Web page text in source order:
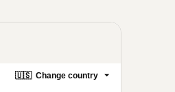
🇺🇸 Change country